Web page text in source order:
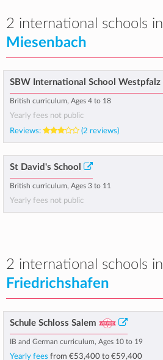
2 international schools in
Miesenbach
SBW International School Westpfalz
British curriculum, Ages 4 to 18
Yearly fees not public
Reviews:
(2 reviews)
St David's School
British curriculum, Ages 3 to 11
Yearly fees not public
2 international schools in
Friedrichshafen
Schule Schloss Salem
IB and German curriculum, Ages 10 to 19
Yearly fees from €53,400 to €59,400